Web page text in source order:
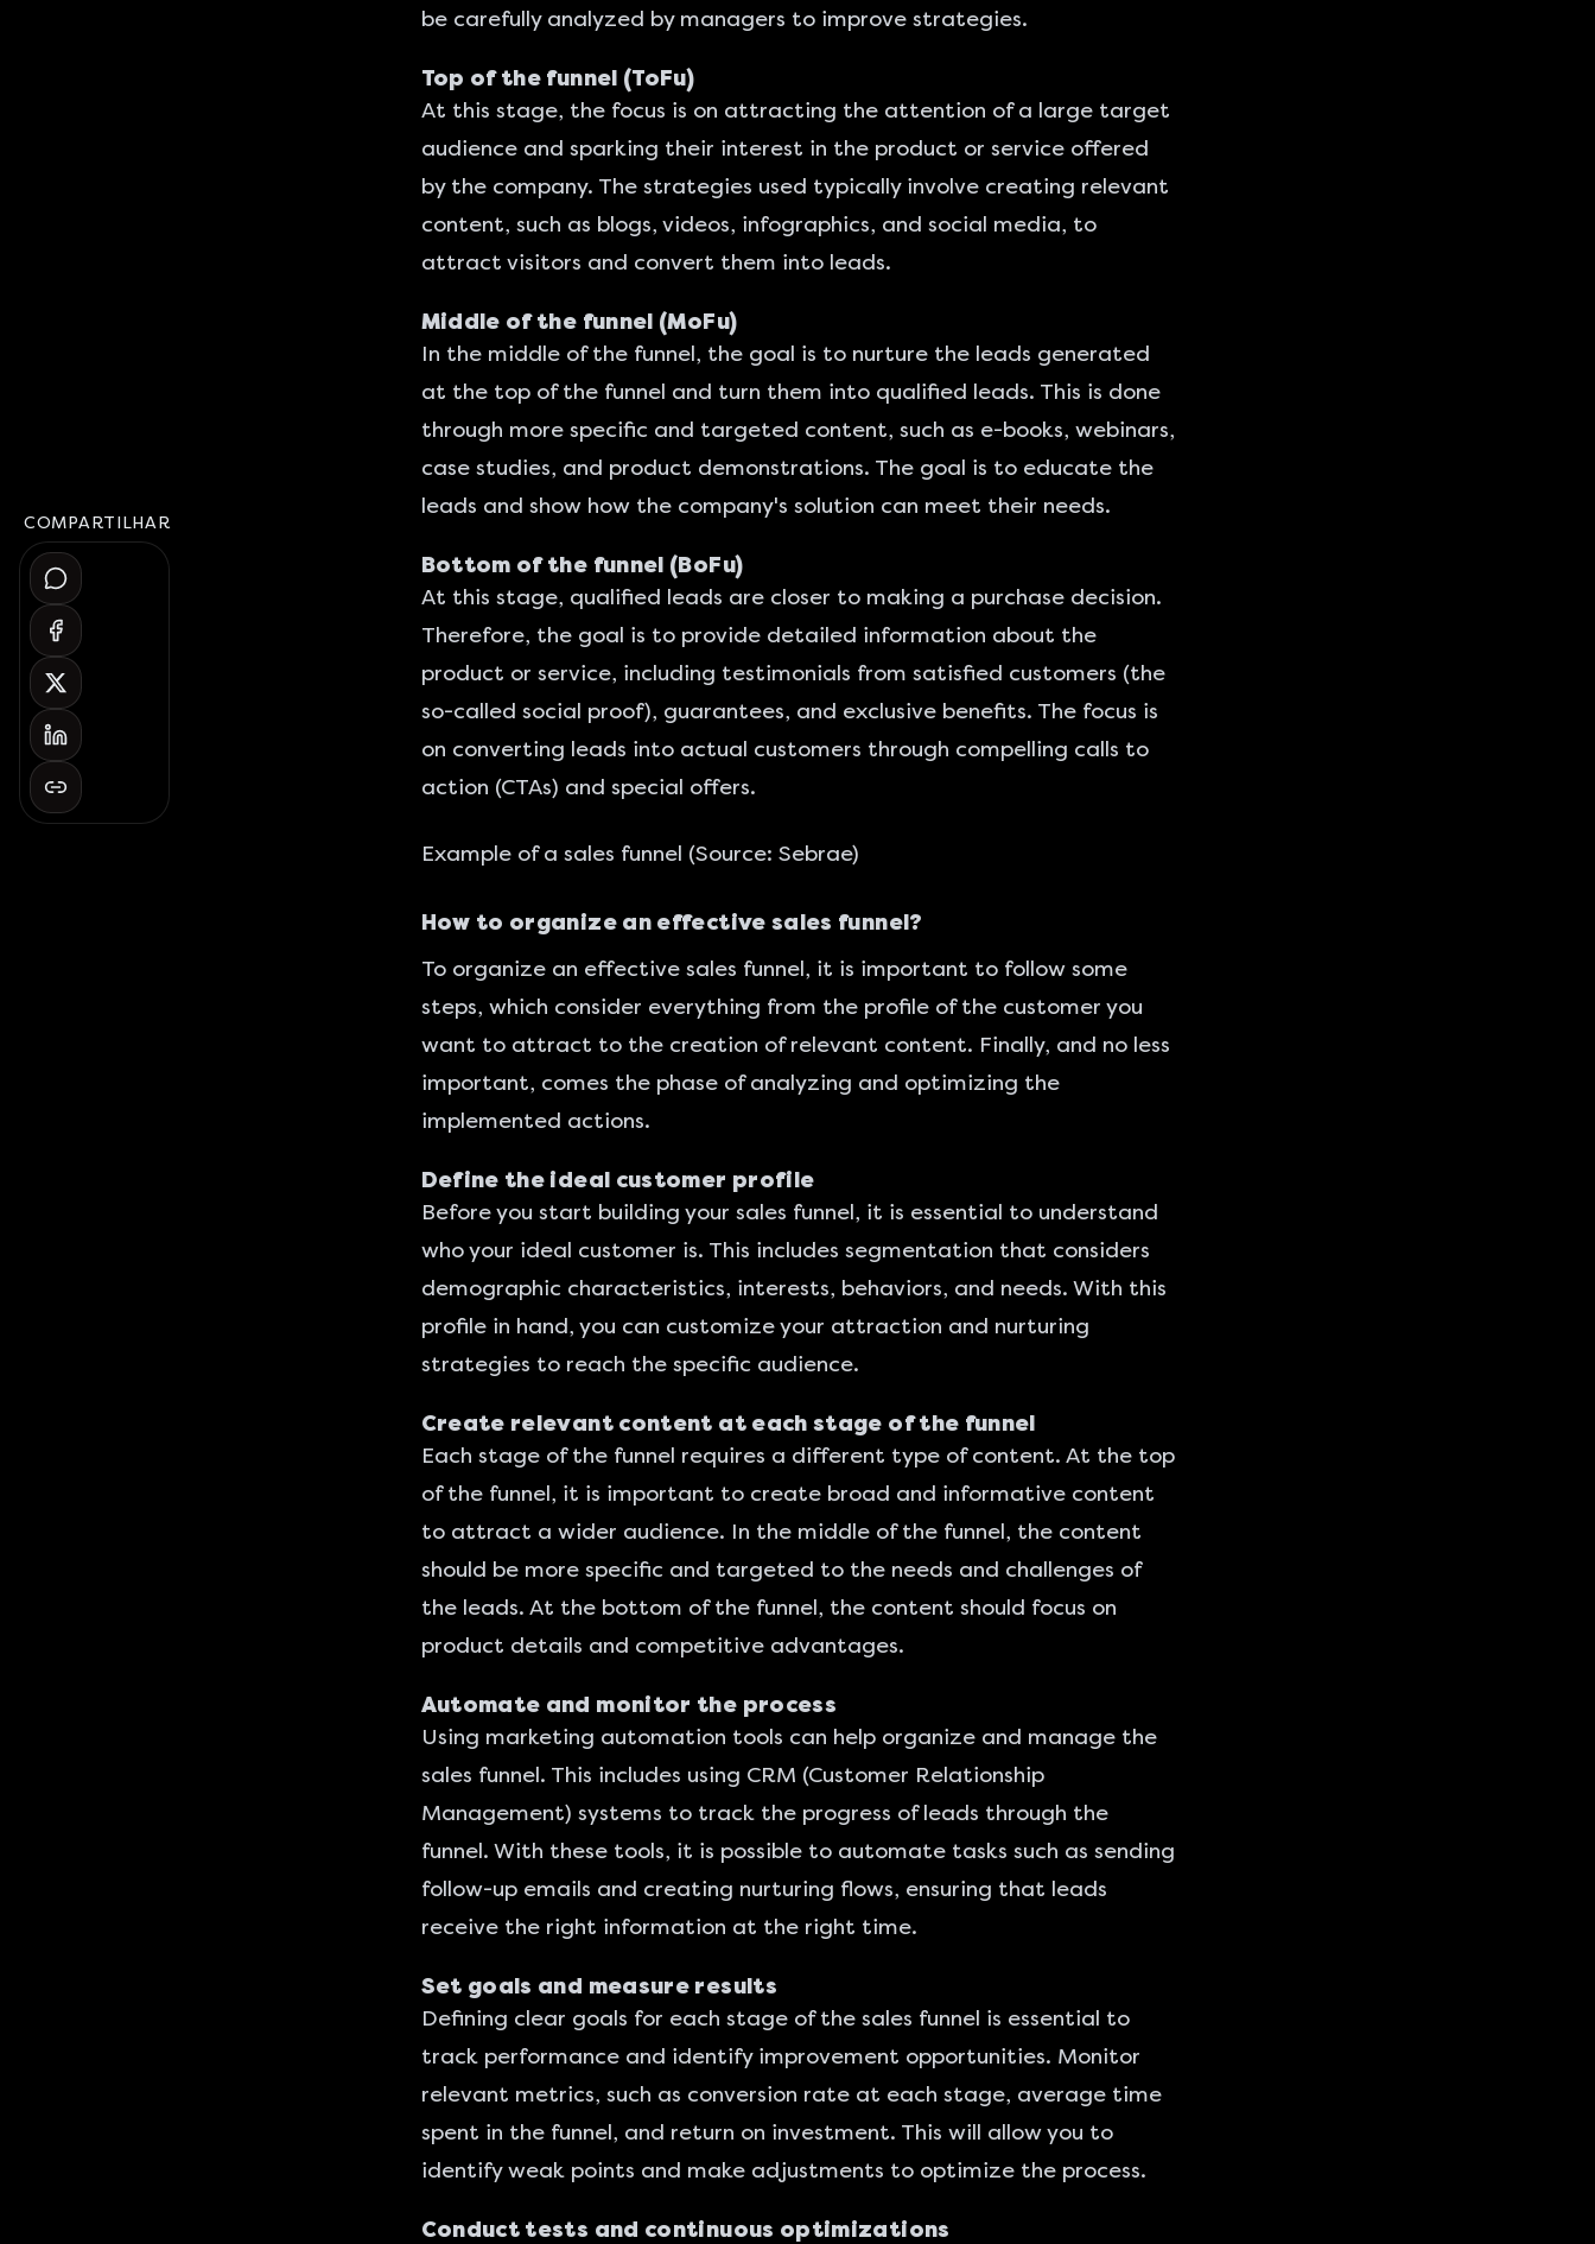
COMPARTILHAR
be carefully analyzed by managers to improve strategies.
Top of the funnel (ToFu)
At this stage, the focus is on attracting the attention of a large target
audience and sparking their interest in the product or service offered
by the company. The strategies used typically involve creating relevant
content, such as blogs, videos, infographics, and social media, to
attract visitors and convert them into leads.
Middle of the funnel (MoFu)
In the middle of the funnel, the goal is to nurture the leads generated
at the top of the funnel and turn them into qualified leads. This is done
through more specific and targeted content, such as e-books, webinars,
case studies, and product demonstrations. The goal is to educate the
leads and show how the company's solution can meet their needs.
Bottom of the funnel (BoFu)
At this stage, qualified leads are closer to making a purchase decision.
Therefore, the goal is to provide detailed information about the
product or service, including testimonials from satisfied customers (the
so-called social proof), guarantees, and exclusive benefits. The focus is
on converting leads into actual customers through compelling calls to
action (CTAs) and special offers.
Example of a sales funnel (Source: Sebrae)
How to organize an effective sales funnel?
To organize an effective sales funnel, it is important to follow some
steps, which consider everything from the profile of the customer you
want to attract to the creation of relevant content. Finally, and no less
important, comes the phase of analyzing and optimizing the
implemented actions.
Define the ideal customer profile
Before you start building your sales funnel, it is essential to understand
who your ideal customer is. This includes segmentation that considers
demographic characteristics, interests, behaviors, and needs. With this
profile in hand, you can customize your attraction and nurturing
strategies to reach the specific audience.
Create relevant content at each stage of the funnel
Each stage of the funnel requires a different type of content. At the top
of the funnel, it is important to create broad and informative content
to attract a wider audience. In the middle of the funnel, the content
should be more specific and targeted to the needs and challenges of
the leads. At the bottom of the funnel, the content should focus on
product details and competitive advantages.
Automate and monitor the process
Using marketing automation tools can help organize and manage the
sales funnel. This includes using CRM (Customer Relationship
Management) systems to track the progress of leads through the
funnel. With these tools, it is possible to automate tasks such as sending
follow-up emails and creating nurturing flows, ensuring that leads
receive the right information at the right time.
Set goals and measure results
Defining clear goals for each stage of the sales funnel is essential to
track performance and identify improvement opportunities. Monitor
relevant metrics, such as conversion rate at each stage, average time
spent in the funnel, and return on investment. This will allow you to
identify weak points and make adjustments to optimize the process.
Conduct tests and continuous optimizations